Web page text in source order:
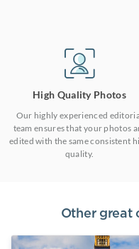
High Quality Photos
Our highly experienced
team ensures that your photos
edited with the same consistent
quality.
Other great